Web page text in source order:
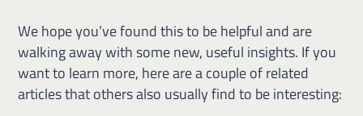
We hope you’ve found this to be helpful and are
walking away with some new, useful insights. If you
want to learn more, here are a couple of related
articles that others also usually find to be interesting: